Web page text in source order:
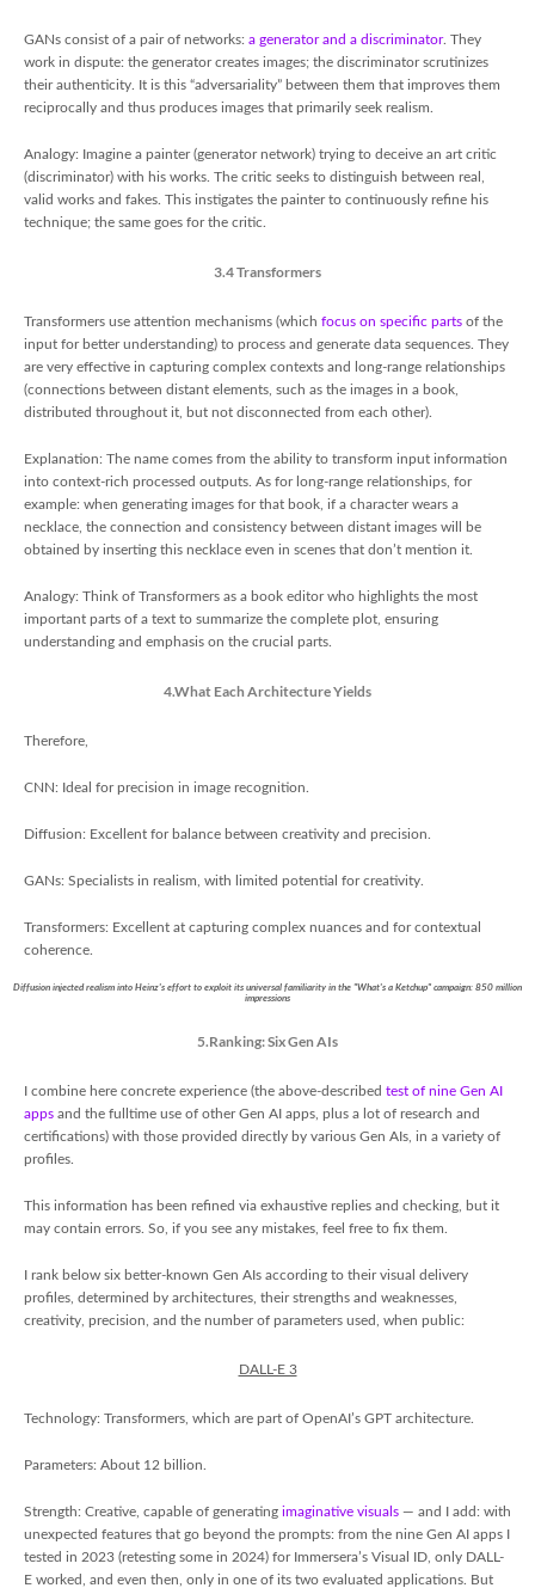
GANs consist of a pair of networks: a generator and a discriminator. They
work in dispute: the generator creates images; the discriminator scrutinizes
their authenticity. It is this “adversariality” between them that improves them
reciprocally and thus produces images that primarily seek realism.
Analogy: Imagine a painter (generator network) trying to deceive an art critic
(discriminator) with his works. The critic seeks to distinguish between real,
valid works and fakes. This instigates the painter to continuously refine his
technique; the same goes for the critic.
3.4 Transformers
Transformers use attention mechanisms (which focus on specific parts of the
input for better understanding) to process and generate data sequences. They
are very effective in capturing complex contexts and long-range relationships
(connections between distant elements, such as the images in a book,
distributed throughout it, but not disconnected from each other).
Explanation: The name comes from the ability to transform input information
into context-rich processed outputs. As for long-range relationships, for
example: when generating images for that book, if a character wears a
necklace, the connection and consistency between distant images will be
obtained by inserting this necklace even in scenes that don’t mention it.
Analogy: Think of Transformers as a book editor who highlights the most
important parts of a text to summarize the complete plot, ensuring
understanding and emphasis on the crucial parts.
4.What Each Architecture Yields
Therefore,
CNN: Ideal for precision in image recognition.
Diffusion: Excellent for balance between creativity and precision.
GANs: Specialists in realism, with limited potential for creativity.
Transformers: Excellent at capturing complex nuances and for contextual
coherence.
Diffusion injected realism into Heinz's effort to exploit its universal familiarity in the "What's a Ketchup" campaign: 850 million
impressions
5.Ranking: Six Gen AIs
I combine here concrete experience (the above-described test of nine Gen AI
apps and the fulltime use of other Gen AI apps, plus a lot of research and
certifications) with those provided directly by various Gen AIs, in a variety of
profiles.
This information has been refined via exhaustive replies and checking, but it
may contain errors. So, if you see any mistakes, feel free to fix them.
I rank below six better-known Gen AIs according to their visual delivery
profiles, determined by architectures, their strengths and weaknesses,
creativity, precision, and the number of parameters used, when public:
DALL-E 3
Technology: Transformers, which are part of OpenAI’s GPT architecture.
Parameters: About 12 billion.
Strength: Creative, capable of generating imaginative visuals — and I add: with
unexpected features that go beyond the prompts: from the nine Gen AI apps I
tested in 2023 (retesting some in 2024) for Immersera’s Visual ID, only DALL-
E worked, and even then, only in one of its two evaluated applications. But